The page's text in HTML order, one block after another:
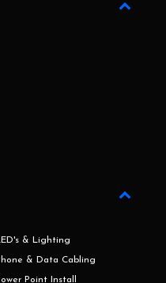
& Lighting
& Data Cabling
Point Install